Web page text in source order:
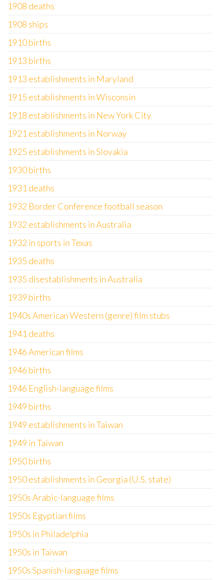
1908 deaths
1908 ships
1910 births
1913 births
1913 establishments in Maryland
1915 establishments in Wisconsin
1918 establishments in New York City
1921 establishments in Norway
1925 establishments in Slovakia
1930 births
1931 deaths
1932 Border Conference football season
1932 establishments in Australia
1932 in sports in Texas
1935 deaths
1935 disestablishments in Australia
1939 births
1940s American Western (genre) film stubs
1941 deaths
1946 American films
1946 births
1946 English-language films
1949 births
1949 establishments in Taiwan
1949 in Taiwan
1950 births
1950 establishments in Georgia (U.S. state)
1950s Arabic-language films
1950s Egyptian films
1950s in Philadelphia
1950s in Taiwan
1950s Spanish-language films